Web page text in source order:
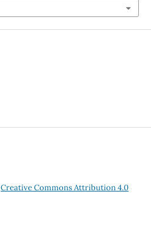
Creative Commons Attribution 4.0